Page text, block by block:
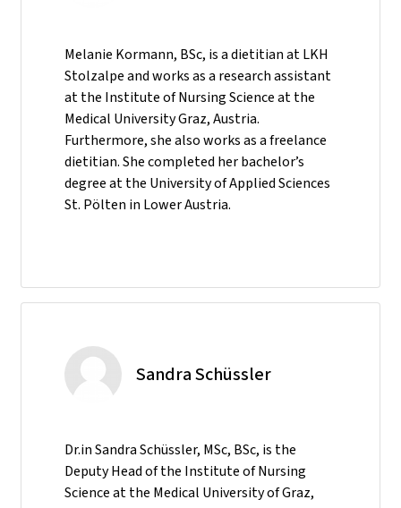
Melanie Kormann, BSc, is a dietitian at LKH
Stolzalpe and works as a research assistant
at the Institute of Nursing Science at the
Medical University Graz, Austria.
Furthermore, she also works as a freelance
dietitian. She completed her bachelor’s
degree at the University of Applied Sciences
St. Pölten in Lower Austria.
Sandra Schüssler
Dr.in Sandra Schüssler, MSc, BSc, is the
Deputy Head of the Institute of Nursing
Science at the Medical University of Graz,